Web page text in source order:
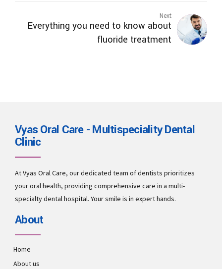
Next
Everything you need to know about
fluoride treatment
Vyas Oral Care - Multispeciality Dental
Clinic
At Vyas Oral Care, our dedicated team of dentists prioritizes
your oral health, providing comprehensive care in a multi-
specialty dental hospital. Your smile is in expert hands.
About
Home
About us